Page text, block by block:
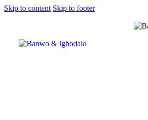
Skip to content Skip to footer